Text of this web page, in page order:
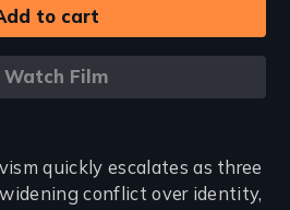
Watch Film
quickly escalates as three
conflict over identity,